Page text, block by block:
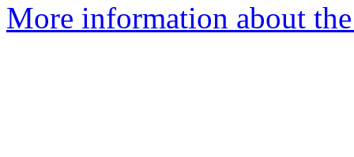
More information about